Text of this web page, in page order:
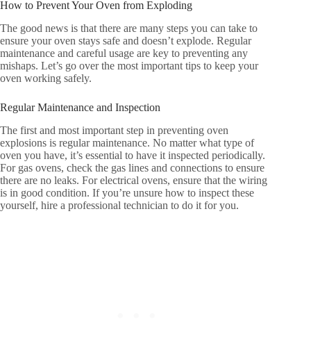
How to Prevent Your Oven from Exploding
The good news is that there are many steps you can take to
ensure your oven stays safe and doesn’t explode. Regular
maintenance and careful usage are key to preventing any
mishaps. Let’s go over the most important tips to keep your
oven working safely.
Regular Maintenance and Inspection
The first and most important step in preventing oven
explosions is regular maintenance. No matter what type of
oven you have, it’s essential to have it inspected periodically.
For gas ovens, check the gas lines and connections to ensure
there are no leaks. For electrical ovens, ensure that the wiring
is in good condition. If you’re unsure how to inspect these
yourself, hire a professional technician to do it for you.